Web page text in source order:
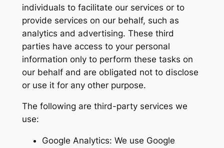
individuals to facilitate our services or to
provide services on our behalf, such as
analytics and advertising. These third
parties have access to your personal
information only to perform these tasks on
our behalf and are obligated not to disclose
or use it for any other purpose.
The following are third-party services we
use:
Google Analytics: We use Google